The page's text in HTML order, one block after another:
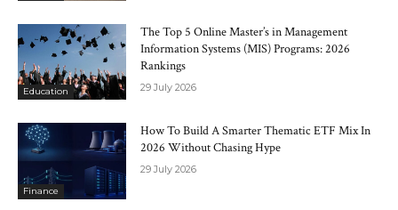
Education
The Top 5 Online Master’s in Management
Information Systems (MIS) Programs: 2026
Rankings
29 July 2026
Finance
How To Build A Smarter Thematic ETF Mix In
2026 Without Chasing Hype
29 July 2026